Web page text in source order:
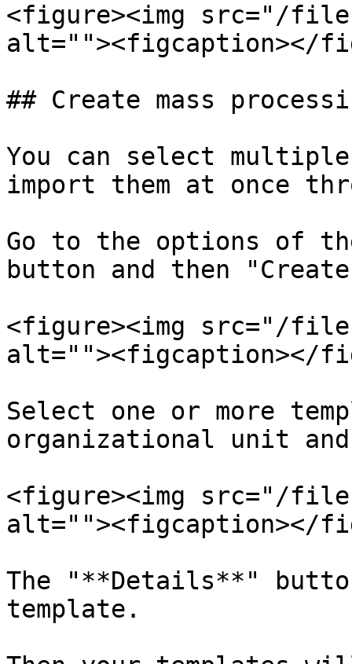
<figure><img src="/files/
alt=""><figcaption></
## Create mass
You can select
import them at once
Go to the options of
button and then
<figure><img src="/files/
alt=""><figcaption></
Select one or more
organizational unit
<figure><img src="/files/
alt=""><figcaption></
The "**Details**"
template.